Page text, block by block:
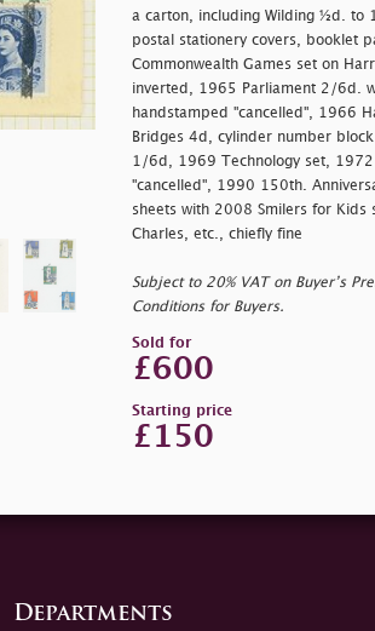
a carton, including Wilding ½d. to
postal stationery covers, booklet
Commonwealth Games set on
inverted, 1965 Parliament 2/6d.
handstamped "cancelled", 1966
Bridges 4d, cylinder number
1/6d, 1969 Technology set, 1972
"cancelled", 1990 150th.
sheets with 2008 Smilers for Kids
Charles, etc., chiefly fine
Subject to 20% VAT on Buyer’s
Conditions for Buyers.
Sold for
£600
Starting price
£150
Departments